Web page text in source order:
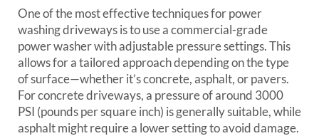
One of the most effective techniques for power
washing driveways is to use a commercial-grade
power washer with adjustable pressure settings. This
allows for a tailored approach depending on the type
of surface—whether it’s concrete, asphalt, or pavers.
For concrete driveways, a pressure of around 3000
PSI (pounds per square inch) is generally suitable, while
asphalt might require a lower setting to avoid damage.